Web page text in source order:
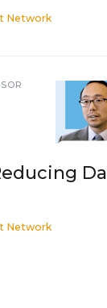
Network
Network